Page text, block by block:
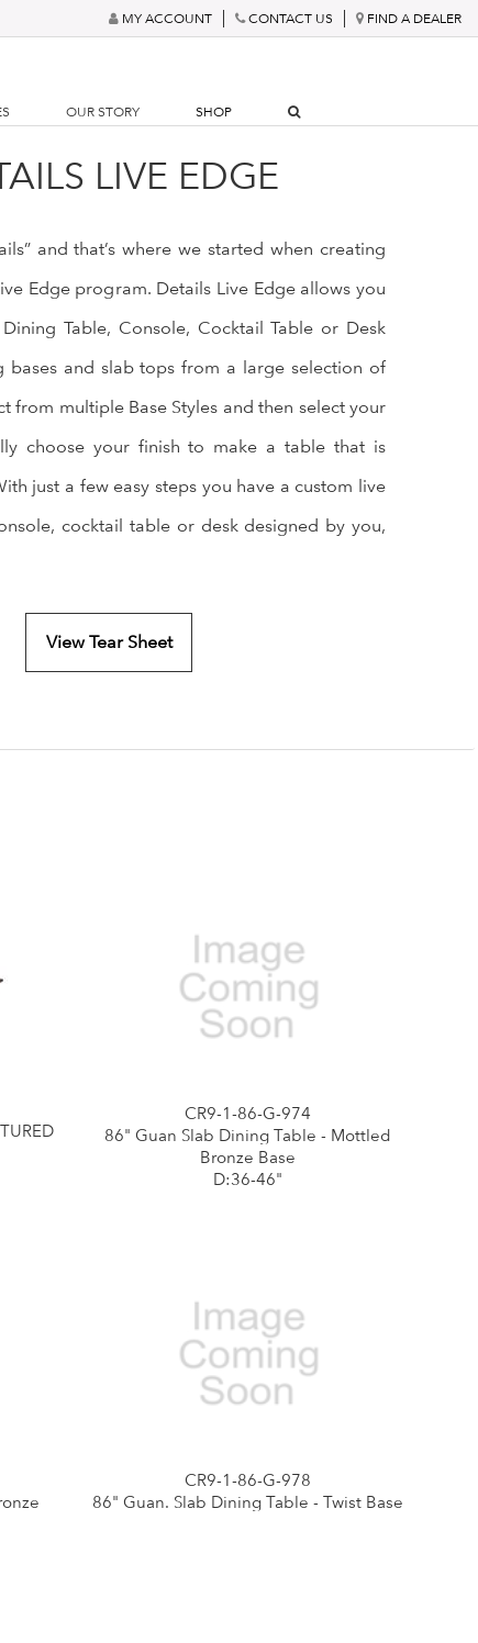
MY ACCOUNT CONTACT US FIND A DEALER
OUR STORY SHOP
LIVE EDGE
and that’s where we started when creating
Edge program. Details Live Edge allows you
Table, Console, Cocktail Table or Desk
bases and slab tops from a large selection of
from multiple Base Styles and then select your
choose your finish to make a table that is
just a few easy steps you have a custom live
cocktail table or desk designed by you,
View Tear Sheet
CR9-1-86-G-974
86" Guan Slab Dining Table - Mottled
Bronze Base
D:36-46"
CR9-1-86-G-978
86" Guan. Slab Dining Table - Twist Base